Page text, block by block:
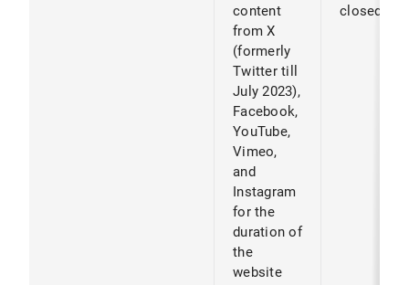
content
from X
(formerly
Twitter till
July 2023),
Facebook,
YouTube,
Vimeo,
and
Instagram
for the
duration of
the
website
closed